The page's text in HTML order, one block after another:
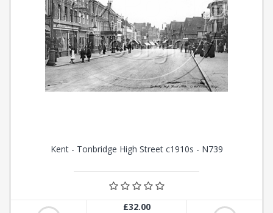
Kent - Tonbridge High Street c1910s - N739
£32.00